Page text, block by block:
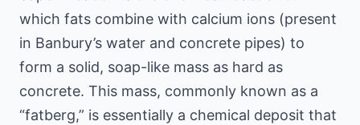
which fats combine with calcium ions (present
in Banbury’s water and concrete pipes) to
form a solid, soap-like mass as hard as
concrete. This mass, commonly known as a
“fatberg,” is essentially a chemical deposit that